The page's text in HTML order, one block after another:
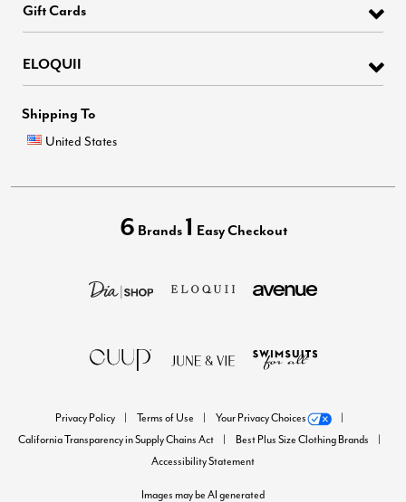
Gift Cards
ELOQUII
Shipping To
United States
6 Brands 1 Easy Checkout
Privacy Policy Terms of Use
Your Privacy Choices
California Transparency in Supply Chains Act
Best Plus Size Clothing Brands
Accessibility Statement
Images may be AI generated